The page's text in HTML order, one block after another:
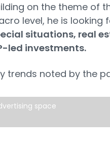
on the theme of
level, he is looking
situations, real
led investments.
trends noted by the
space